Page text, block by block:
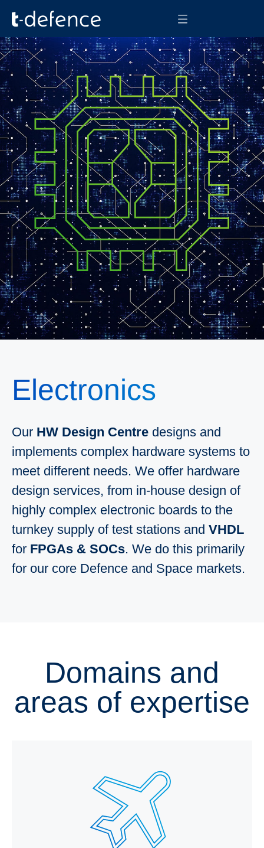
Electronics
Our HW Design Centre designs and
implements complex hardware systems to
meet different needs. We offer hardware
design services, from in-house design of
highly complex electronic boards to the
turnkey supply of test stations and VHDL
for FPGAs & SOCs. We do this primarily
for our core Defence and Space markets.
Domains and
areas of expertise